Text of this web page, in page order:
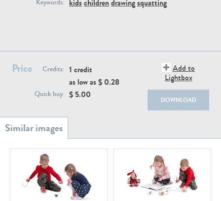
Keywords: kidschildrendrawingsquatting
Price Credits: 1 credit
as low as $ 0.28
Quick buy: $ 5.00
Add to
Lightbox
DOWNLOAD
PE22111